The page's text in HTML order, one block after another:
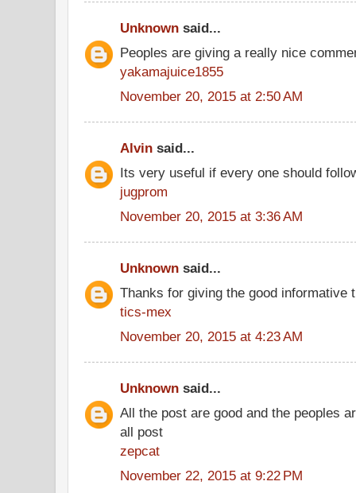
Unknown said...
Peoples are giving a really nice
yakamajuice1855
November 20, 2015 at 2:50 AM
Alvin said...
Its very useful if every one should
jugprom
November 20, 2015 at 3:36 AM
Unknown said...
Thanks for giving the good informative
tics-mex
November 20, 2015 at 4:23 AM
Unknown said...
All the post are good and the peoples
all post
zepcat
November 22, 2015 at 9:22 PM